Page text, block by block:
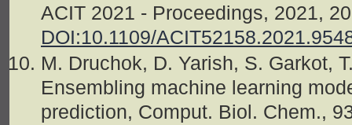
ACIT 2021 - Proceedings,
DOI:10.1109/
M. Druchok, D. Yarish, S. Garkot,
Ensembling machine learning
prediction, Comput. Biol.